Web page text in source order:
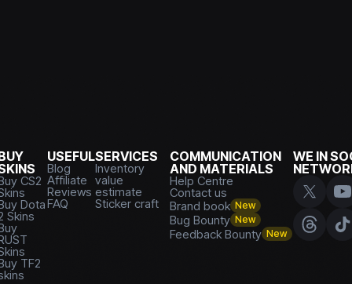
CS2
Dota
Skins
TF2
USEFUL
Blog
Affiliate
Reviews
FAQ
SERVICES
Inventory
value
estimate
Sticker craft
COMMUNICATION
AND MATERIALS
Help Centre
Contact us
Brand book New
Bug Bounty New
Feedback Bounty New
WE IN